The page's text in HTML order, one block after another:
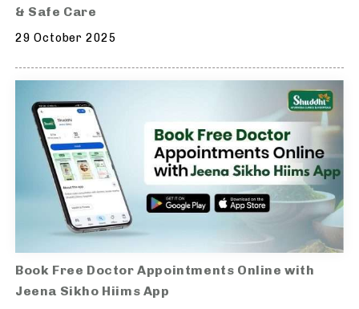
& Safe Care
29 October 2025
Book Free Doctor Appointments Online with
Jeena Sikho Hiims App